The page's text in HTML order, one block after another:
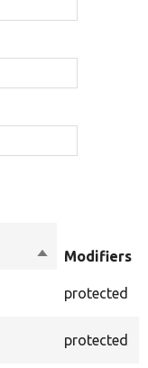
SortModifiers
protected
protected